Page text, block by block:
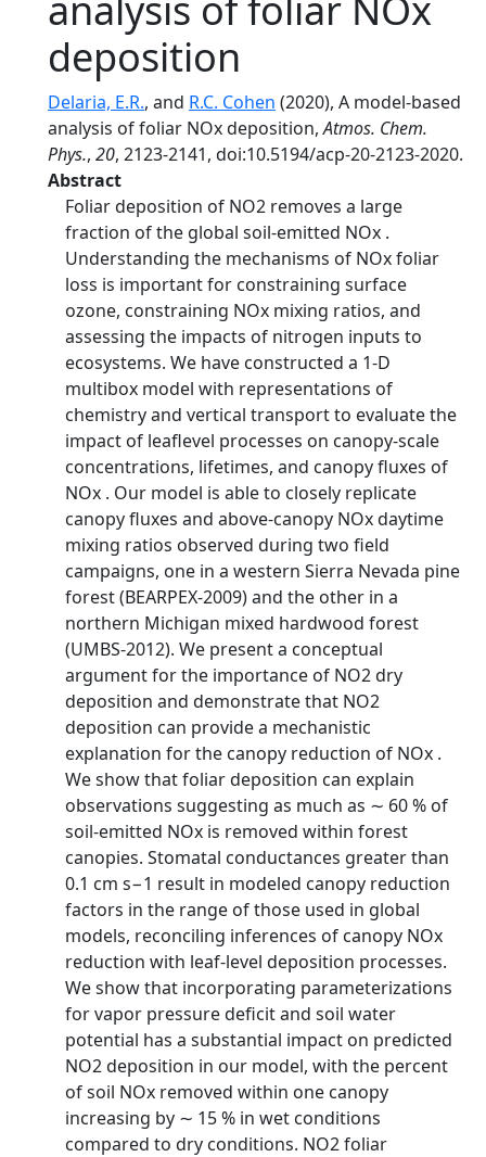
deposition
Delaria, E.R., and R.C. Cohen (2020), A model-based
analysis of foliar NOx deposition,Atmos. Chem.
Phys., 20, 2123-2141, doi:10.5194/acp-20-2123-2020.
Abstract
Foliar deposition of NO2 removes a large
fraction of the global soil-emitted NOx .
Understanding the mechanisms of NOx foliar
loss is important for constraining surface
ozone, constraining NOx mixing ratios, and
assessing the impacts of nitrogen inputs to
ecosystems. We have constructed a 1-D
multibox model with representations of
chemistry and vertical transport to evaluate the
impact of leaflevel processes on canopy-scale
concentrations, lifetimes, and canopy fluxes of
NOx . Our model is able to closely replicate
canopy fluxes and above-canopy NOx daytime
mixing ratios observed during two field
campaigns, one in a western Sierra Nevada pine
forest (BEARPEX-2009) and the other in a
northern Michigan mixed hardwood forest
(UMBS-2012). We present a conceptual
argument for the importance of NO2 dry
deposition and demonstrate that NO2
deposition can provide a mechanistic
explanation for the canopy reduction of NOx .
We show that foliar deposition can explain
observations suggesting as much as ∼ 60 % of
soil-emitted NOx is removed within forest
canopies. Stomatal conductances greater than
0.1 cm s−1 result in modeled canopy reduction
factors in the range of those used in global
models, reconciling inferences of canopy NOx
reduction with leaf-level deposition processes.
We show that incorporating parameterizations
for vapor pressure deficit and soil water
potential has a substantial impact on predicted
NO2 deposition in our model, with the percent
of soil NOx removed within one canopy
increasing by ∼ 15 % in wet conditions
compared to dry conditions. NO2 foliar